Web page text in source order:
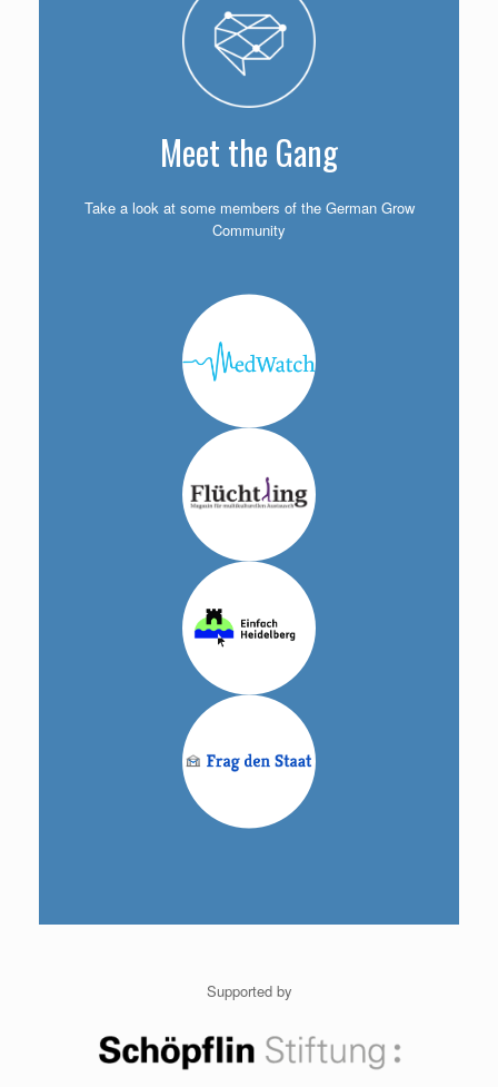
Meet the Gang
Take a look at some members of the German Grow
Community
Supported by